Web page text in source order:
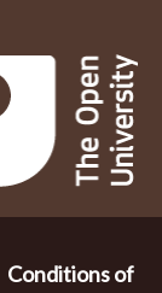
Conditions of